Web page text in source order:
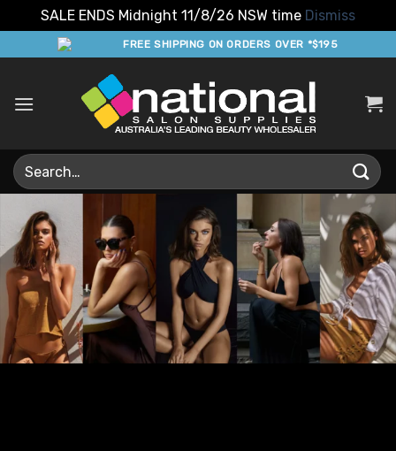
SALE ENDS Midnight 11/8/26 NSW time Dismiss
to
FREE SHIPPING ON ORDERS OVER *$195
Search
for: